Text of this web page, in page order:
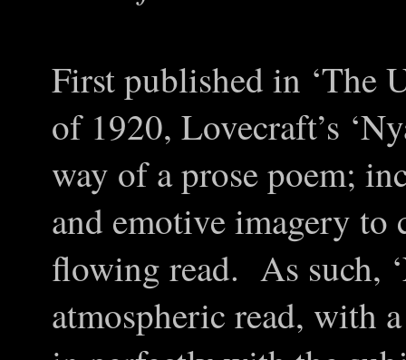
First published in ‘The
of 1920, Lovecraft’s
way of a prose poem;
and emotive imagery to
flowing read. As such,
atmospheric read, with